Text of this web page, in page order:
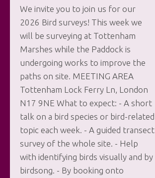
We invite you to join us for our
2026 Bird surveys! This week we
will be surveying at Tottenham
Marshes while the Paddock is
undergoing works to improve the
paths on site. MEETING AREA
Tottenham Lock Ferry Ln, London
N17 9NE What to expect: - A short
talk on a bird species or bird-related
topic each week. - A guided transect
survey of the whole site. - Help
with identifying birds visually and by
birdsong. - By booking onto